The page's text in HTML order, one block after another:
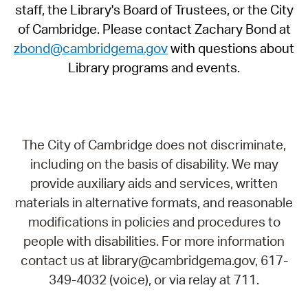
staff, the Library's Board of Trustees, or the City
of Cambridge. Please contact Zachary Bond at
zbond@cambridgema.govwith questions about
Library programs and events.
The City of Cambridge does not discriminate,
including on the basis of disability. We may
provide auxiliary aids and services, written
materials in alternative formats, and reasonable
modifications in policies and procedures to
people with disabilities. For more information
contact us at library@cambridgema.gov, 617-
349-4032 (voice), or via relay at 711.